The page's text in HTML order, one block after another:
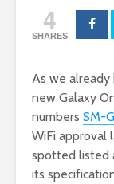
4
SHARES
As we already
new Galaxy
numbers SM-
WiFi approval
spotted listed
its